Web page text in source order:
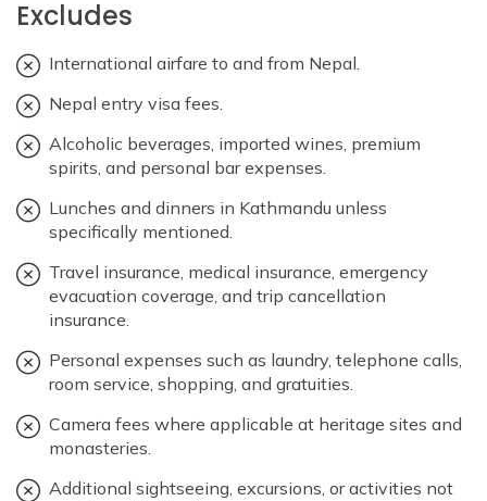
Excludes
International airfare to and from Nepal.
Nepal entry visa fees.
Alcoholic beverages, imported wines, premium
spirits, and personal bar expenses.
Lunches and dinners in Kathmandu unless
specifically mentioned.
Travel insurance, medical insurance, emergency
evacuation coverage, and trip cancellation
insurance.
Personal expenses such as laundry, telephone calls,
room service, shopping, and gratuities.
Camera fees where applicable at heritage sites and
monasteries.
Additional sightseeing, excursions, or activities not